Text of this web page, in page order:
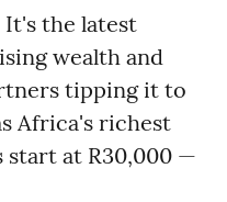
the latest
wealth and
tipping it to
Africa's richest
start at R30,000 —